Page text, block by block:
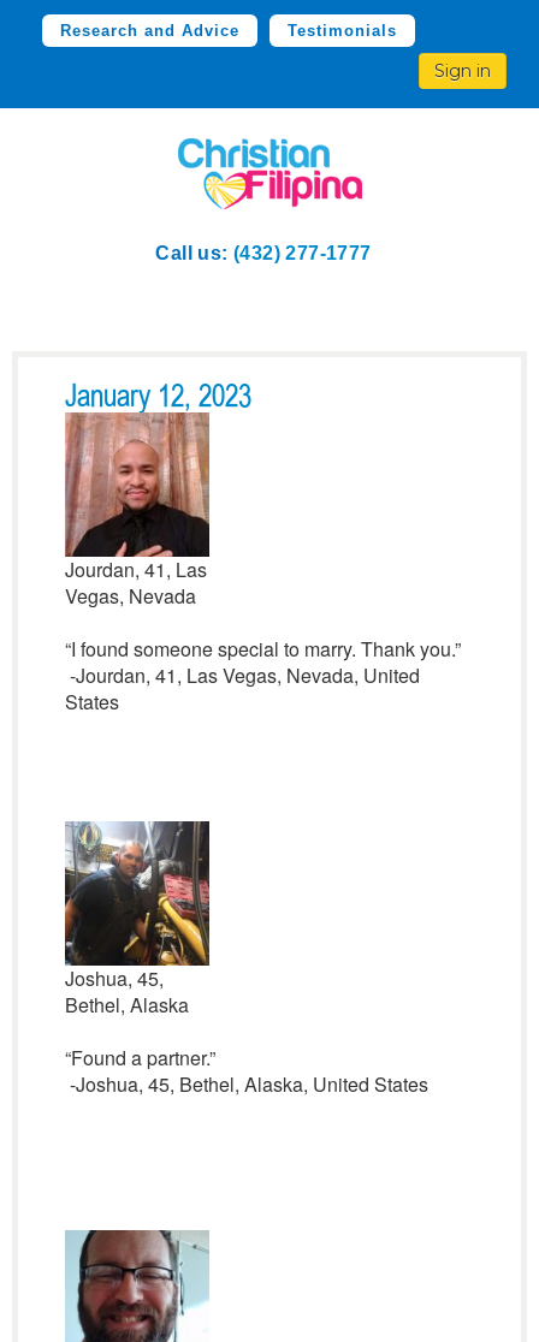
Research and Advice Testimonials
Sign in
Call us: (432) 277-1777
January 12, 2023
Jourdan, 41, Las
Vegas, Nevada
“I found someone special to marry. Thank you.”
-Jourdan, 41, Las Vegas, Nevada, United
States
Joshua, 45,
Bethel, Alaska
“Found a partner.”
-Joshua, 45, Bethel, Alaska, United States